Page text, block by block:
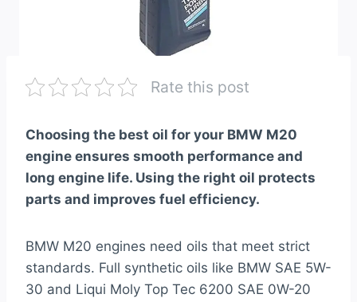
Rate this post
Choosing the best oil for your BMW M20
engine ensures smooth performance and
long engine life. Using the right oil protects
parts and improves fuel efficiency.
BMW M20 engines need oils that meet strict
standards. Full synthetic oils like BMW SAE 5W-
30 and Liqui Moly Top Tec 6200 SAE 0W-20